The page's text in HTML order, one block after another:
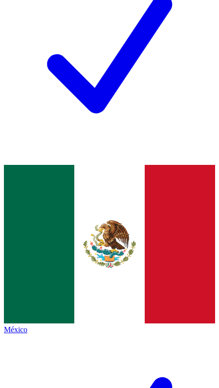
México